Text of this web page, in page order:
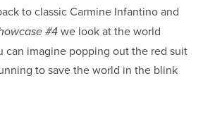
to classic Carmine Infantino and
#4 we look at the world
can imagine popping out the red suit
to save the world in the blink